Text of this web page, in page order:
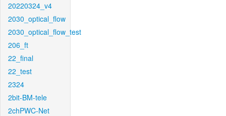
20220324_v4
2030_optical_flow
2030_optical_flow_test
206_ft
22_final
22_test
2324
2bit-BM-tele
2chPWC-Net